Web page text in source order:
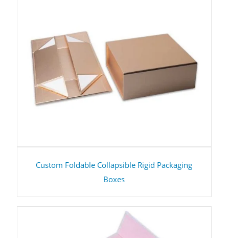
Custom Foldable Collapsible Rigid Packaging
Boxes